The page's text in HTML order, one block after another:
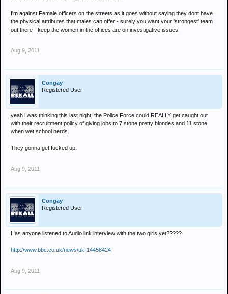
I'm against Female officers on the streets as it goes without saying they dont have
the physical attributes that males can offer - surely you want your 'strongest' team
out there - keep the women in the offices are on investigative issues.
Aug 9, 2011
Congay
Registered User
yeah i was thinking this last night, the Police Force could REALLY get caught out
with their recruitment policy of giving jobs to 7 stone pretty blondes and 11 stone
when wet school nerds.
They gonna get fucked up!
Aug 9, 2011
Congay
Registered User
Has anyone listened to Audio link interview with the two girls yet?????
http://www.bbc.co.uk/news/uk-14458424
Aug 9, 2011